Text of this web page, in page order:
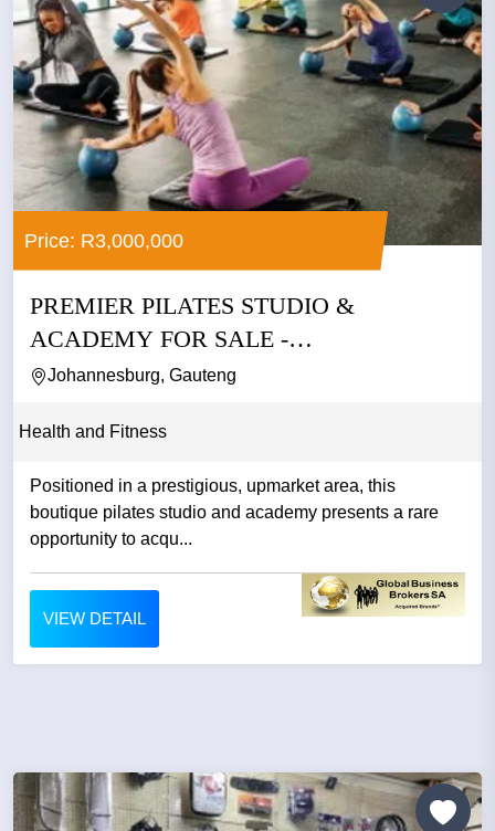
Price: R3,000,000
PREMIER PILATES STUDIO &
ACADEMY FOR SALE -
JOHANNESBURG
Johannesburg, Gauteng
Health and Fitness
Positioned in a prestigious, upmarket area, this
boutique pilates studio and academy presents a rare
opportunity to acqu...
VIEW DETAIL